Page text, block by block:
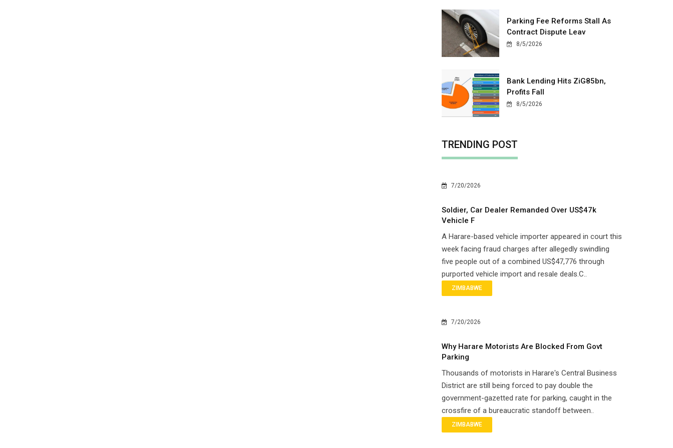
Parking Fee Reforms Stall As
Contract Dispute Leav
8/5/2026
Bank Lending Hits ZiG85bn,
Profits Fall
8/5/2026
TRENDING POST
7/20/2026
Soldier, Car Dealer Remanded Over US$47k
Vehicle F
A Harare-based vehicle importer appeared in court this
week facing fraud charges after allegedly swindling
five people out of a combined US$47,776 through
purported vehicle import and resale deals.C..
ZIMBABWE
7/20/2026
Why Harare Motorists Are Blocked From Govt
Parking
Thousands of motorists in Harare's Central Business
District are still being forced to pay double the
government-gazetted rate for parking, caught in the
crossfire of a bureaucratic standoff between..
ZIMBABWE